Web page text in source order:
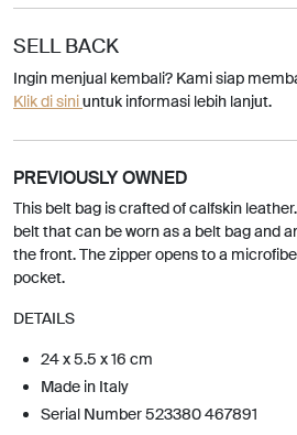
SELL BACK
Ingin menjual kembali? Kami siap
Klik di siniuntuk informasi lebih lanjut.
PREVIOUSLY OWNED
This belt bag is crafted of calfskin
belt that can be worn as a belt bag and
the front. The zipper opens to a
pocket.
DETAILS
24 x 5.5 x 16 cm
Made in Italy
Serial Number 523380 467891